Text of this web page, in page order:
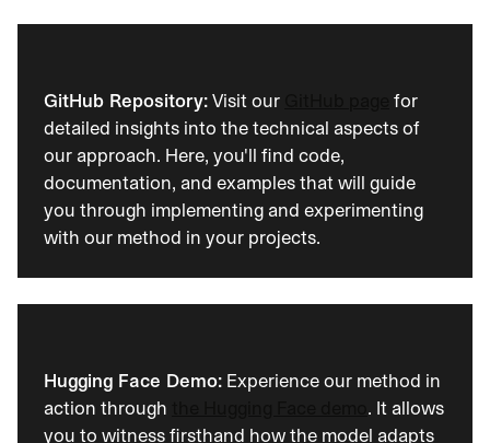
GitHub Repository: Visit our
for
detailed insights into the technical aspects of
our approach. Here, you'll find code,
documentation, and examples that will guide
you through implementing and experimenting
with our method in your projects.
Hugging Face Demo: Experience our method in
action through
. It allows
you to witness firsthand how the model adapts
o
r
o
m
c
s
t
m
e
e
p